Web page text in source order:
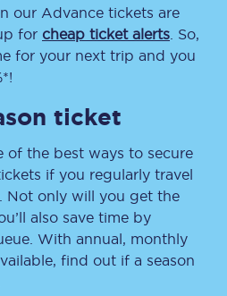
our Advance tickets are
for cheap ticket alerts . So,
for your next trip and you
ticket
of the best ways to secure
if you regularly travel
Not only will you get the
also save time by
With annual, monthly
find out if a season